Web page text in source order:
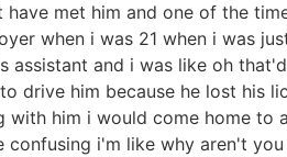
met him and one of the
when i was 21 when i was
and i was like oh
drive him because he lost his
him i would come home to
i'm like why aren't